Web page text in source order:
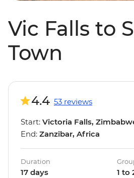
Vic Falls to
Town
4.4 53 reviews
Start: Victoria Falls,
End: Zanzibar, Africa
Duration
17 days 1 to